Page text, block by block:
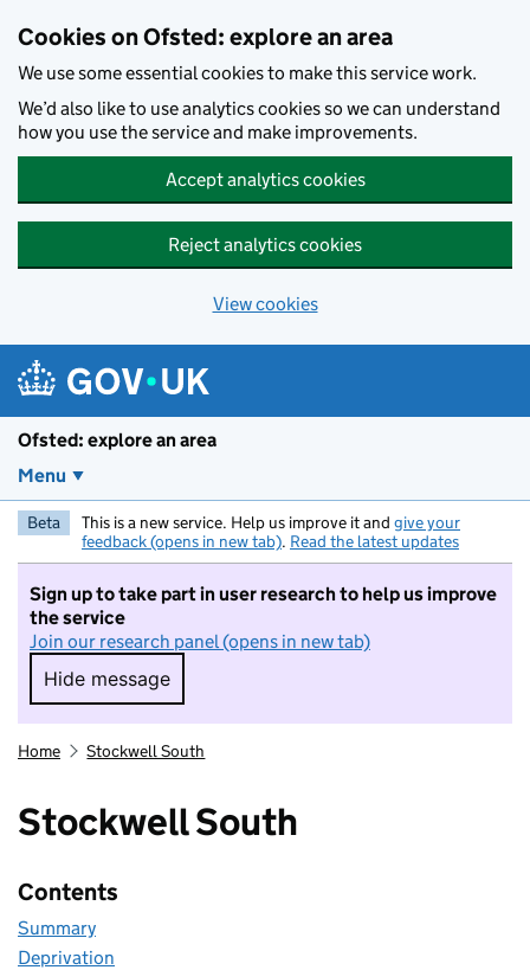
Cookies on Ofsted: explore an area
We use some essential cookies to make this service work.
We’d also like to use analytics cookies so we can understand
how you use the service and make improvements.
Accept analytics cookies
Reject analytics cookies
View cookies
Ofsted: explore an area
Menu
Beta This is a new service. Help us improve it and give your
feedback (opens in new tab). Read the latest updates
Sign up to take part in user research to help us improve
the service
Join our research panel (opens in new tab)
Hide message
Hide message. I do not want to take part in
Home Stockwell South
Stockwell South
Contents
Summary
Deprivation